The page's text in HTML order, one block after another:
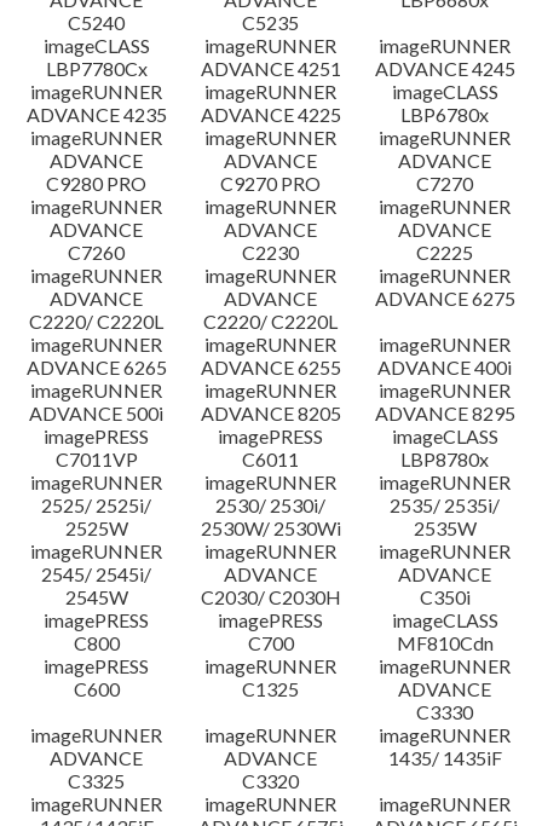
C5240
C5235
imageCLASS
LBP7780Cx
imageRUNNER
ADVANCE 4251
imageRUNNER
ADVANCE 4245
imageRUNNER
ADVANCE 4235
imageRUNNER
ADVANCE 4225
imageCLASS
LBP6780x
imageRUNNER
ADVANCE
C9280 PRO
imageRUNNER
ADVANCE
C9270 PRO
imageRUNNER
ADVANCE
C7270
imageRUNNER
ADVANCE
C7260
imageRUNNER
ADVANCE
C2230
imageRUNNER
ADVANCE
C2225
imageRUNNER
ADVANCE
C2220/ C2220L
imageRUNNER
ADVANCE
C2220/ C2220L
imageRUNNER
ADVANCE 6275
imageRUNNER
ADVANCE 6265
imageRUNNER
ADVANCE 6255
imageRUNNER
ADVANCE 400i
imageRUNNER
ADVANCE 500i
imageRUNNER
ADVANCE 8205
imageRUNNER
ADVANCE 8295
imagePRESS
C7011VP
imagePRESS
C6011
imageCLASS
LBP8780x
imageRUNNER
2525/ 2525i/
2525W
imageRUNNER
2530/ 2530i/
2530W/ 2530Wi
imageRUNNER
2535/ 2535i/
2535W
imageRUNNER
2545/ 2545i/
2545W
imageRUNNER
ADVANCE
C2030/ C2030H
imageRUNNER
ADVANCE
C350i
imagePRESS
C800
imagePRESS
C700
imageCLASS
MF810Cdn
imagePRESS
C600
imageRUNNER
C1325
imageRUNNER
ADVANCE
C3330
imageRUNNER
ADVANCE
C3325
imageRUNNER
ADVANCE
C3320
imageRUNNER
1435/ 1435iF
imageRUNNER
imageRUNNER
imageRUNNER